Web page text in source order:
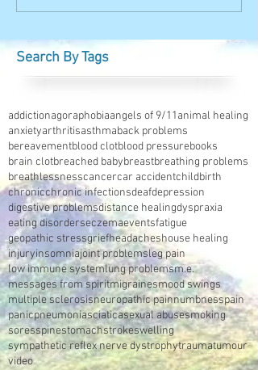
Search By Tags
addictionagoraphobiaangels of 9/11animal healing
anxietyarthritisasthmaback problems
bereavementblood clotblood pressurebooks
brain clotbreached babybreastbreathing problems
breathlessnesscancercar accidentchildbirth
chronicchronic infectionsdeafdepression
digestive problemsdistance healingdyspraxia
eating disorderseczemaeventsfatigue
geopathic stressgriefheadacheshouse healing
injuryinsomniajoint problemsleg pain
low immune systemlung problemsm.e.
messages from spiritmigrainesmood swings
multiple sclerosisneuropathic painnumbnesspain
panicpneumoniasciaticasexual abusesmoking
soresspinestomachstrokeswelling
sympathetic reflex nerve dystrophytraumatumour
video